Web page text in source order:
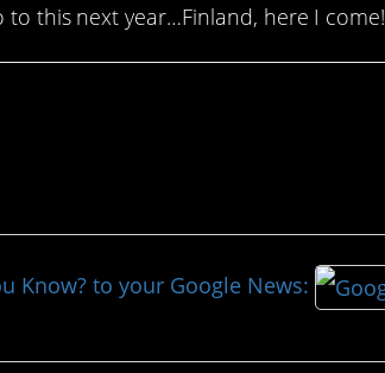
to this next year…Finland, here I come!
Know? to your Google News: